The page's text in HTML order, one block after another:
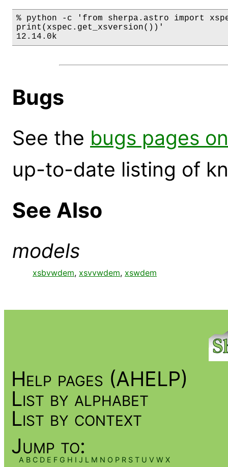
% python -c 'from sherpa.astro import
print(xspec.get_xsversion())'
12.14.0k
Bugs
See the bugs pages
up-to-date listing of
See Also
models
xsbvwdem, xsvvwdem, xswdem
Help pages (AHELP)
List by alphabet
List by context
Jump to:
A B C D E F G H I J L M N O P R S T U V W X